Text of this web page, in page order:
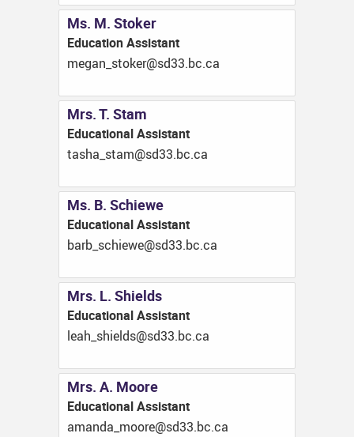
Ms. M. Stoker
Education Assistant
ac.cb.33ds@rekots_nagem
Mrs. T. Stam
Educational Assistant
ac.cb.33ds@mats_ahsat
Ms. B. Schiewe
Educational Assistant
ac.cb.33ds@eweihcs_brab
Mrs. L. Shields
Educational Assistant
ac.cb.33ds@sdleihs_hael
Mrs. A. Moore
Educational Assistant
ac.cb.33ds@eroom_adnama